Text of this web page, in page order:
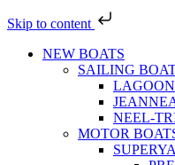
Skip to content
NEW BOATS
SAILING
NEEL-
MOTOR